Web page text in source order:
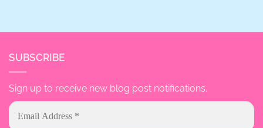
SUBSCRIBE
Sign up to receive new blog post notifications.